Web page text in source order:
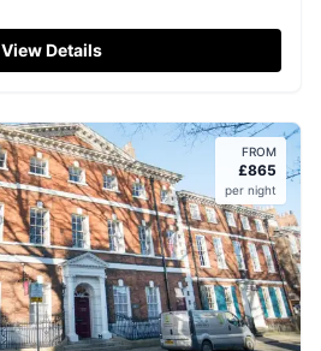
View Details
FROM
£865
per night